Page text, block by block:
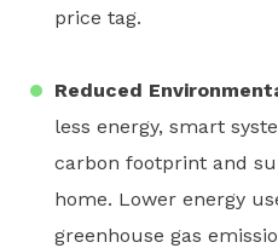
price tag.
Reduced
less energy, smart
carbon footprint and
home. Lower energy
greenhouse gas